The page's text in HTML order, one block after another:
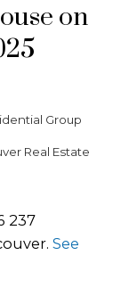
on
Group
Real Estate
237
See